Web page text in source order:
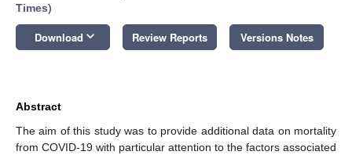
Times)
Download keyboard_arrow_down Review Reports Versions Notes
Abstract
The aim of this study was to provide additional data on mortality
from COVID-19 with particular attention to the factors associated